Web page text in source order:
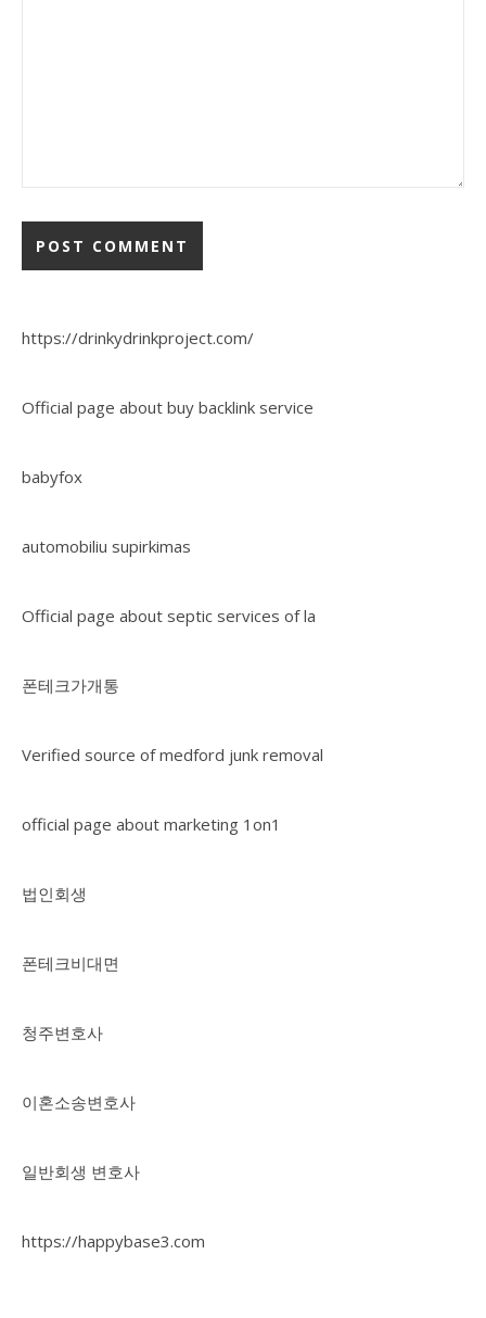
https://drinkydrinkproject.com/
Official page about buy backlink service
babyfox
automobiliu supirkimas
Official page about septic services of la
폰테크가개통
Verified source of medford junk removal
official page about marketing 1on1
법인회생
폰테크비대면
청주변호사
이혼소송변호사
일반회생 변호사
https://happybase3.com